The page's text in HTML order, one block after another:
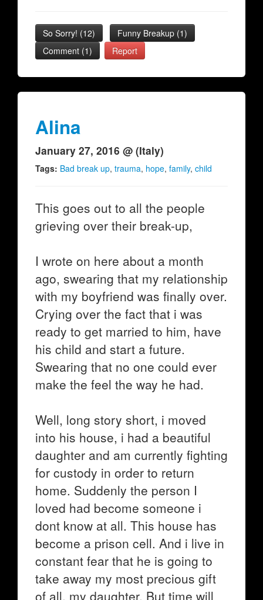
So Sorry! (12) Funny Breakup (1)
Comment (1)
Report
Alina
January 27, 2016 @ (Italy)
Tags: Bad break up, trauma, hope, family, child
This goes out to all the people
grieving over their break-up,
I wrote on here about a month
ago, swearing that my relationship
with my boyfriend was finally over.
Crying over the fact that i was
ready to get married to him, have
his child and start a future.
Swearing that no one could ever
make the feel the way he had.
Well, long story short, i moved
into his house, i had a beautiful
daughter and am currently fighting
for custody in order to return
home. Suddenly the person I
loved had become someone i
dont know at all. This house has
become a prison cell. And i live in
constant fear that he is going to
take away my most precious gift
of all, my daughter. But time will